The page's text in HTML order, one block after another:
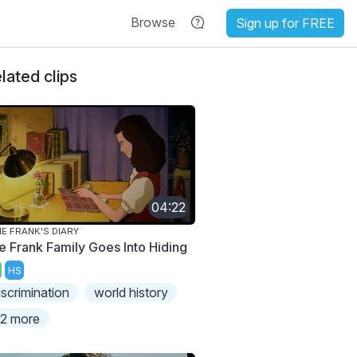
Browse Sign up for FREE
clips
04:22
FRANK'S DIARY
Frank Family Goes Into Hiding
HS
world history
more